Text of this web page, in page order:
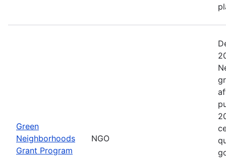
Green
Neighborhoods
Grant Program
NGO